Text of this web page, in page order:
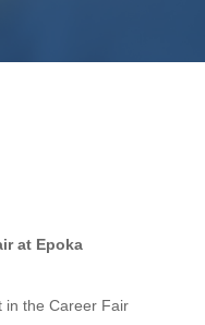
at Epoka
in the Career Fair